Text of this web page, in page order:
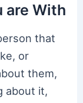
are With
that
or
them,
about it,